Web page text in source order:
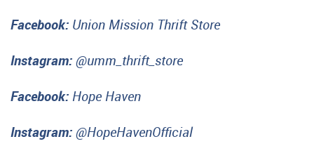
Facebook: Union Mission Thrift Store
Instagram:@umm_thrift_store
Facebook: Hope Haven
Instagram:@HopeHavenOfficial